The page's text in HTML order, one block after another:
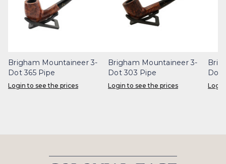
Brigham Mountaineer 3-
Dot 365 Pipe
Login to see the prices
Brigham Mountaineer 3-
Dot 303 Pipe
Login to see the prices
Dot